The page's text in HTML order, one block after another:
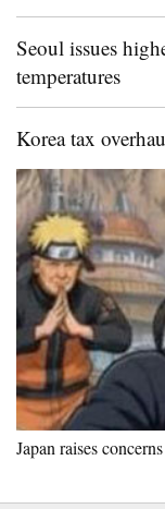
Seoul issues
temperatures
Korea tax
Japan raises